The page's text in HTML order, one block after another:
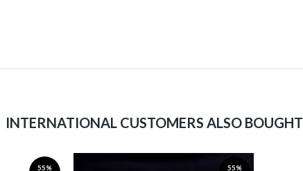
INTERNATIONAL CUSTOMERS ALSO BOUGHT
55%
55%